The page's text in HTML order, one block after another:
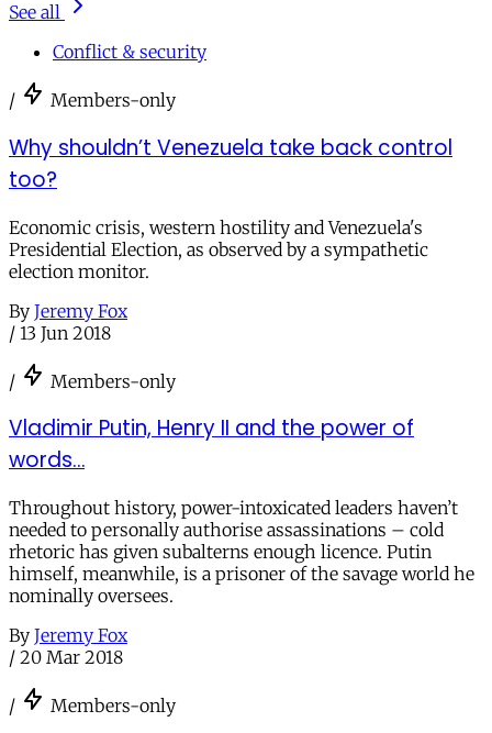
See all
Conflict & security
/ Members-only
Why shouldn’t Venezuela take back control
too?
Economic crisis, western hostility and Venezuela's
Presidential Election, as observed by a sympathetic
election monitor.
By Jeremy Fox
/ 13 Jun 2018
/ Members-only
Vladimir Putin, Henry II and the power of
words…
Throughout history, power-intoxicated leaders haven’t
needed to personally authorise assassinations – cold
rhetoric has given subalterns enough licence. Putin
himself, meanwhile, is a prisoner of the savage world he
nominally oversees.
By Jeremy Fox
/ 20 Mar 2018
/ Members-only